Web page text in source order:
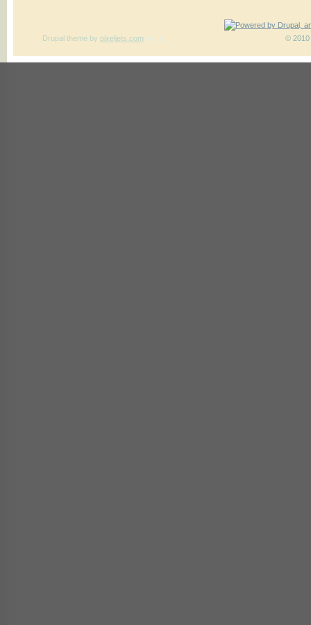
© 2010
Drupal themeby pixeljets.com ver.1